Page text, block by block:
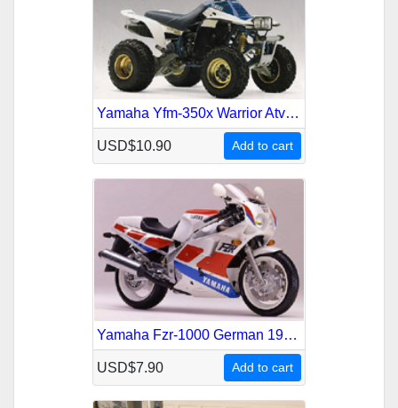
Yamaha Yfm-350x Warrior Atv 1987-2004 Service Repair Manual
USD$10.90 Add to cart
Yamaha Fzr-1000 German 1987-1995 Service Repair Manual
USD$7.90 Add to cart